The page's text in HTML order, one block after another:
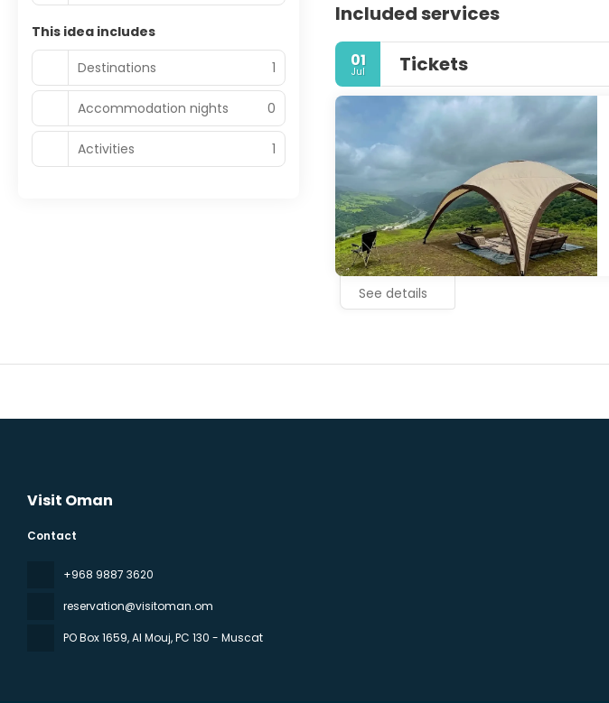
Included services
01
Jul Tickets
See details
This idea includes
Destinations
1
Accommodation nights 0
Activities 1
Visit Oman
Contact
‪+968 9887 3620
reservation@visitoman.om
PO Box 1659, Al Mouj, PC 130 - Muscat